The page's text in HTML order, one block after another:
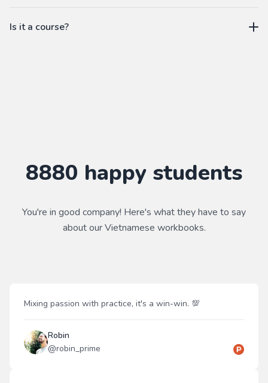
Is it a course?
8880 happy students
You're in good company! Here's what they have to say
about ourVietnamese workbooks.
Mixing passion with practice, it's a win-win. 💯
Robin
@robin_prime